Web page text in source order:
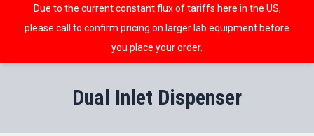
Due to the current constant flux of tariffs here in the US,
please call to confirm pricing on larger lab equipment before
you place your order.
Dual Inlet Dispenser